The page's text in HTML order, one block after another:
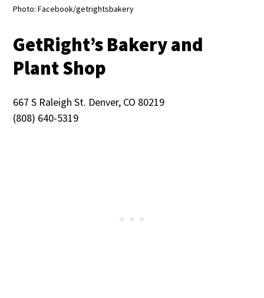
Photo: Facebook/getrightsbakery
GetRight’s Bakery and
Plant Shop
667 S Raleigh St. Denver, CO 80219
(808) 640-5319